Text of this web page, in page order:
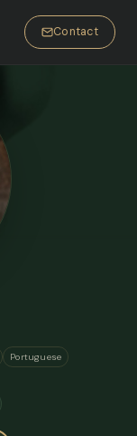
Contact
Portuguese